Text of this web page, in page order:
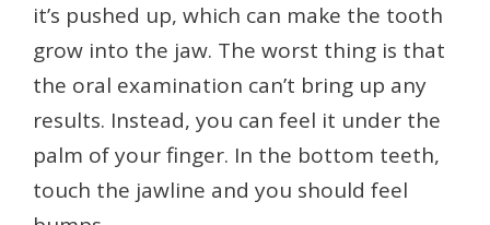
it’s pushed up, which can make the tooth
grow into the jaw. The worst thing is that
the oral examination can’t bring up any
results. Instead, you can feel it under the
palm of your finger. In the bottom teeth,
touch the jawline and you should feel